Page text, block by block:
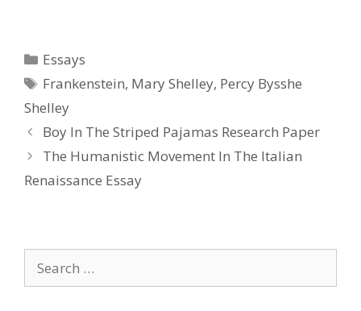
Categories
Essays
Tags
Frankenstein, Mary Shelley, Percy Bysshe
Shelley
Post
navigation
Boy In The Striped Pajamas Research Paper
The Humanistic Movement In The Italian
Renaissance Essay
for: